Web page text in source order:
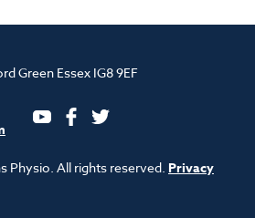
Green Essex IG8 9EF
YouTubeFacebook
Physio. All rights reserved. Privacy